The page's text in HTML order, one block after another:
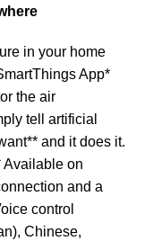
in your home
App*
the air
tell artificial
and it does it.
Available on
and a
control
Chinese,